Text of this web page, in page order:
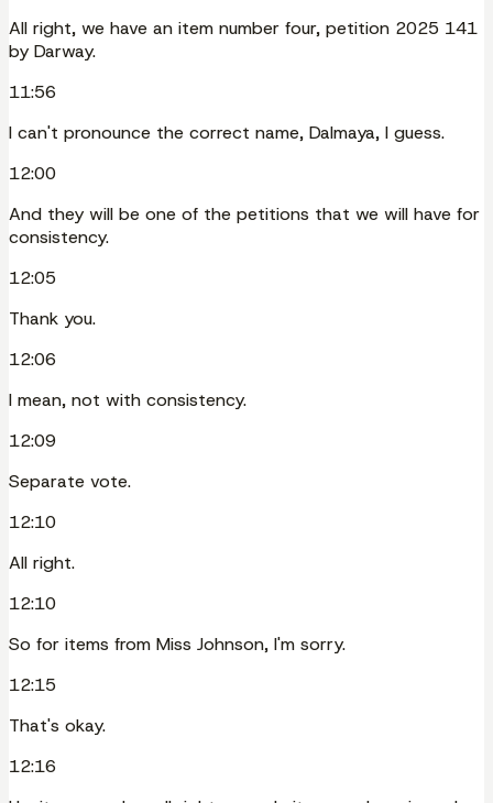
All right, we have an item number four, petition 2025 141
by Darway.
11:56
I can't pronounce the correct name, Dalmaya, I guess.
12:00
And they will be one of the petitions that we will have for
consistency.
12:05
Thank you.
12:06
I mean, not with consistency.
12:09
Separate vote.
12:10
All right.
12:10
So for items from Miss Johnson, I'm sorry.
12:15
That's okay.
12:16